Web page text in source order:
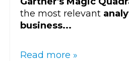
the most relevant
business...
Read more »